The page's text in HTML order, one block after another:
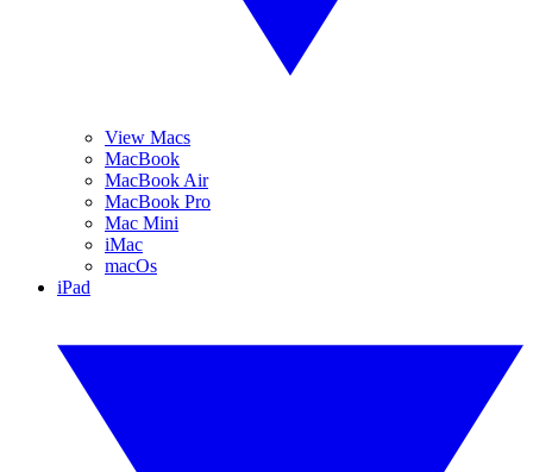
View Macs
MacBook
MacBook Air
MacBook Pro
Mac Mini
iMac
macOs
iPad